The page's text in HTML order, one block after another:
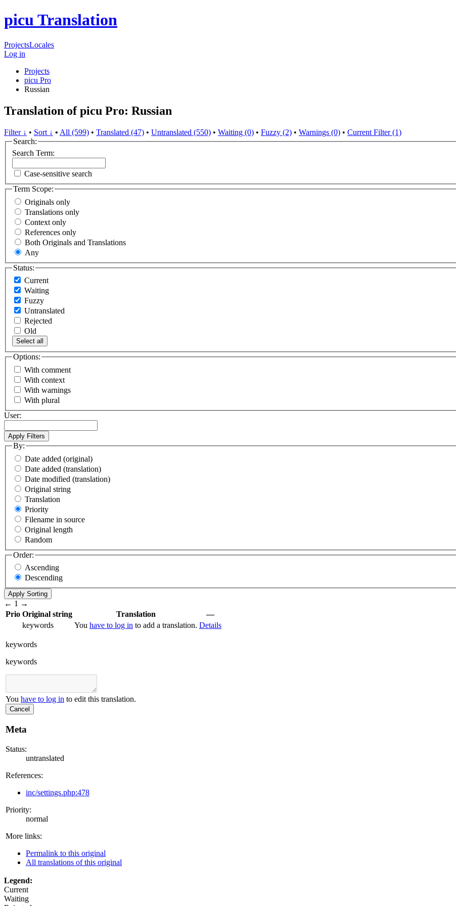
picu Translation
ProjectsLocales
Log in
Projects
picu Pro
Russian
Translation of picu Pro: Russian
Filter ↓ • Sort ↓ • All (599) • Translated (47) • Untranslated (550) • Waiting (0) • Fuzzy (2) • Warnings (0) • Current Filter (1)
Search:
Search Term:
Case-sensitive search
Term Scope:
Originals only
Translations only
Context only
References only
Both Originals and Translations
Any
Status:
Current
Waiting
Fuzzy
Untranslated
Rejected
Old
Select all
Options:
With comment
With context
With warnings
With plural
User:
By:
Date added (original)
Date added (translation)
Date modified (translation)
Original string
Translation
Priority
Filename in source
Original length
Random
Order:
Ascending
Descending
← 1 →
Prio Original string Translation
—
keywords
You have to log in to add a translation. Details
keywords
keywords
You have to log in to edit this translation.
Cancel
Meta
Status:
untranslated
References:
inc/settings.php:478
Priority:
normal
More links:
Permalink to this original
All translations of this original
Legend:
Current
Waiting